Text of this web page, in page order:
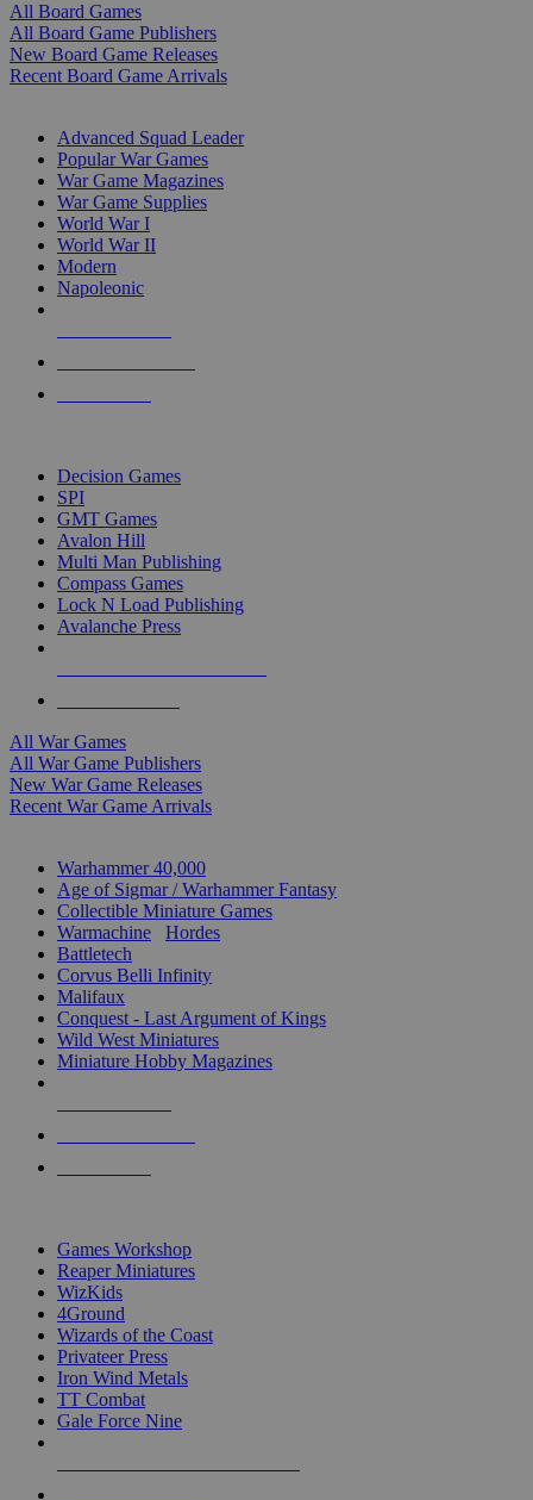
All Board Games
All Board Game Publishers
New Board Game Releases
Recent Board Game Arrivals
Advanced Squad Leader
Popular War Games
War Game Magazines
War Game Supplies
World War I
World War II
Modern
Napoleonic
Decision Games
SPI
GMT Games
Avalon Hill
Multi Man Publishing
Compass Games
Lock N Load Publishing
Avalanche Press
All War Games
All War Game Publishers
New War Game Releases
Recent War Game Arrivals
Warhammer 40,000
Age of Sigmar / Warhammer Fantasy
Collectible Miniature Games
Warmachine
Hordes
Battletech
Corvus Belli Infinity
Malifaux
Conquest - Last Argument of Kings
Wild West Miniatures
Miniature Hobby Magazines
Games Workshop
Reaper Miniatures
WizKids
4Ground
Wizards of the Coast
Privateer Press
Iron Wind Metals
TT Combat
Gale Force Nine